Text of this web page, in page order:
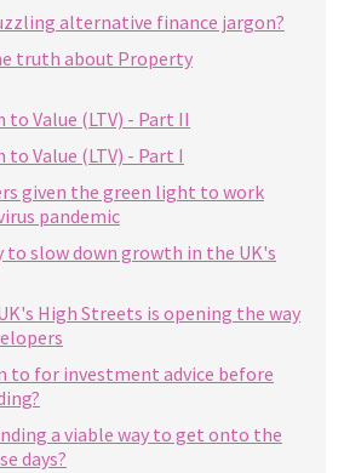
alternative finance jargon?
truth about Property
Value (LTV) - Part II
Value (LTV) - Part I
given the green light to work
pandemic
to slow down growth in the UK's
High Streets is opening the way
to for investment advice before
a viable way to get onto the
days?